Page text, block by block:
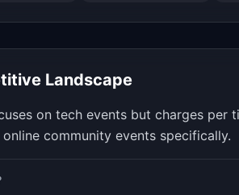
Landscape
on tech events but charges
community events specifically.